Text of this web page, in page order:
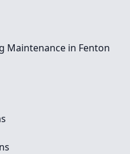
Maintenance in Fenton